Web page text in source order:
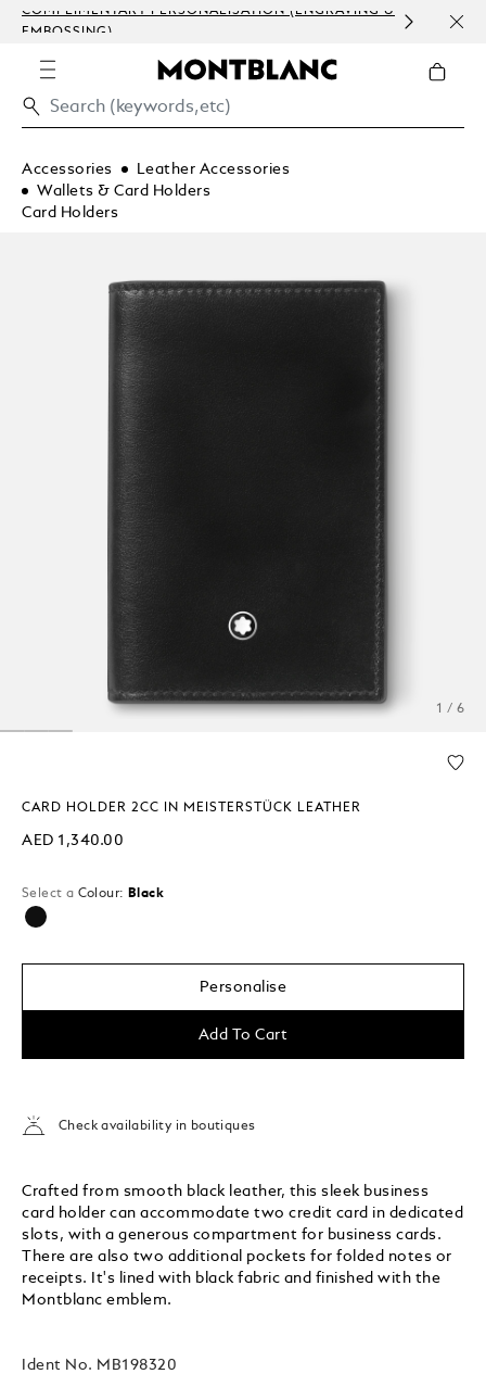
COMPLIMENTARY PERSONALISATION (ENGRAVING &
EMBOSSING)
Accessories
Leather Accessories
Wallets & Card Holders
Card Holders
1 / 6
CARD HOLDER 2CC IN MEISTERSTÜCK LEATHER
AED 1,340.00
Select a Colour: Black
selected
Personalise
Add To Cart
Check availability in boutiques
Crafted from smooth black leather, this sleek business
card holder can accommodate two credit card in dedicated
slots, with a generous compartment for business cards.
There are also two additional pockets for folded notes or
receipts. It's lined with black fabric and finished with the
Montblanc emblem.
Ident No. MB198320